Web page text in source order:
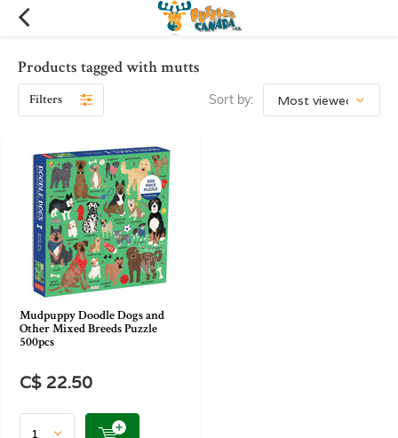
Products tagged with mutts
Filters Sort by:
Mudpuppy Doodle Dogs and
Other Mixed Breeds Puzzle
500pcs
C$ 22.50